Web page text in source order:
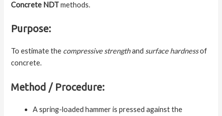
Concrete NDTmethods.
Purpose:
To estimate the compressive strengthand surface hardnessof
concrete.
Method / Procedure:
A spring-loaded hammer is pressed against the